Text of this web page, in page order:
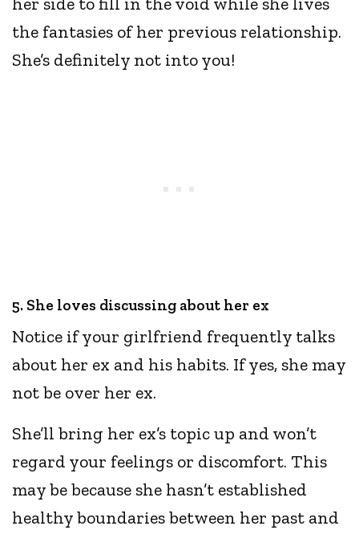
the fantasies of her previous relationship.
She’s definitely not into you!
5. She loves discussing about her ex
Notice if your girlfriend frequently talks
about her ex and his habits. If yes, she may
not be over her ex.
She’ll bring her ex’s topic up and won’t
regard your feelings or discomfort. This
may be because she hasn’t established
healthy boundaries between her past and